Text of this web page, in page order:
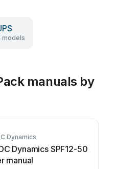
models
manuals by
Dynamics
Dynamics SPF12-50
manual